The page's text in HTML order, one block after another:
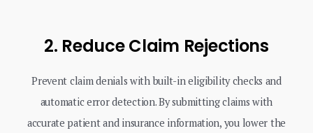
2. Reduce Claim Rejections
Prevent claim denials with built-in eligibility checks and
automatic error detection. By submitting claims with
accurate patient and insurance information, you lower the